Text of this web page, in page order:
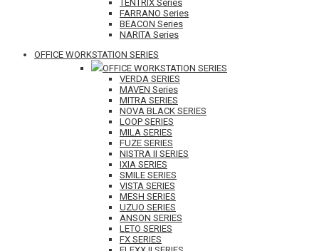
TENTRIX Series
FARRANO Series
BEACON Series
NARITA Series
OFFICE WORKSTATION SERIES
OFFICE WORKSTATION SERIES
VERDA SERIES
MAVEN Series
MITRA SERIES
NOVA BLACK SERIES
LOOP SERIES
MILA SERIES
FUZE SERIES
NISTRA II SERIES
IXIA SERIES
SMILE SERIES
VISTA SERIES
MESH SERIES
UZUO SERIES
ANSON SERIES
LETO SERIES
FX SERIES